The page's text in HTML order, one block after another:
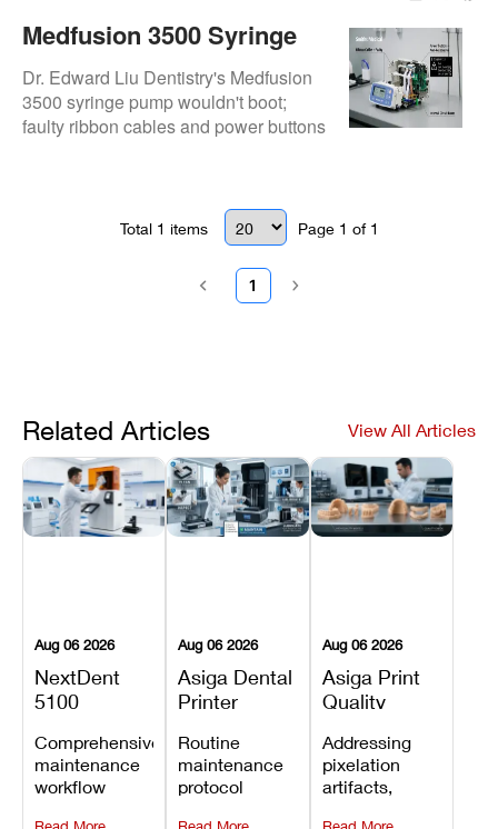
Medfusion 3500 Syringe
Pump Repair: Restored
For Dr. Edward Liu
Dentistry
Dr. Edward Liu Dentistry's Medfusion
3500 syringe pump wouldn't boot;
faulty ribbon cables and power buttons
Total 1 items Page 1 of 1
1
Related Articles View All Articles
Aug 06 2026
NextDent
5100
Maintenance
Schedule
Comprehensive
maintenance
workflow
Aug 06 2026
Asiga Dental
Printer
Maintenance
Checklist
Routine
maintenance
protocol
Aug 06 2026
Asiga Print
Quality
Lines,
Warping,
and Missing
Details
Addressing
pixelation
artifacts,